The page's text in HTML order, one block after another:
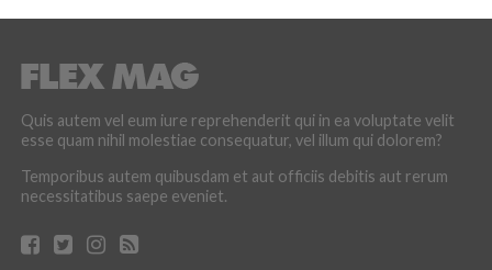
Quis autem vel eum iure reprehenderit qui in ea voluptate velit
esse quam nihil molestiae consequatur, vel illum qui dolorem?
Temporibus autem quibusdam et aut officiis debitis aut rerum
necessitatibus saepe eveniet.